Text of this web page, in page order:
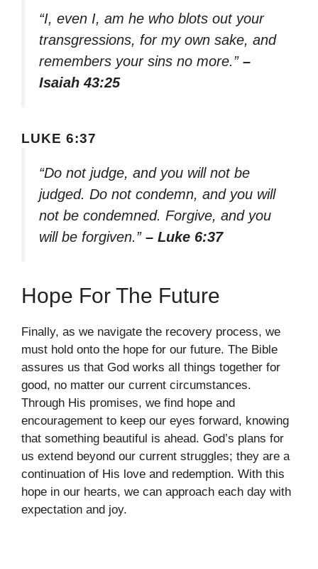
“I, even I, am he who blots out your
transgressions, for my own sake, and
remembers your sins no more.” –
Isaiah 43:25
LUKE 6:37
“Do not judge, and you will not be
judged. Do not condemn, and you will
not be condemned. Forgive, and you
will be forgiven.” – Luke 6:37
Hope For The Future
Finally, as we navigate the recovery process, we
must hold onto the hope for our future. The Bible
assures us that God works all things together for
good, no matter our current circumstances.
Through His promises, we find hope and
encouragement to keep our eyes forward, knowing
that something beautiful is ahead. God’s plans for
us extend beyond our current struggles; they are a
continuation of His love and redemption. With this
hope in our hearts, we can approach each day with
expectation and joy.